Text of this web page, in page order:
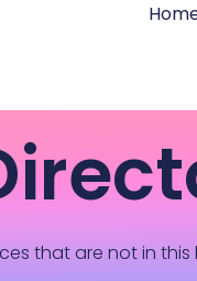
that are not in